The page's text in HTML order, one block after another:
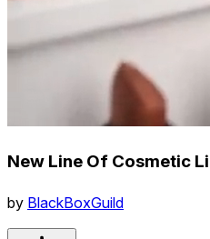
New Line Of Cosmetic
by BlackBoxGuild